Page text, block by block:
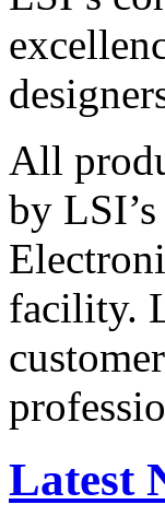
All
by
facility.
Latest